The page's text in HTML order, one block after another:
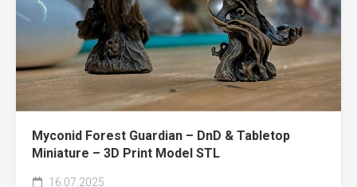
Myconid Forest Guardian – DnD & Tabletop
Miniature – 3D Print Model STL
16.07.2025